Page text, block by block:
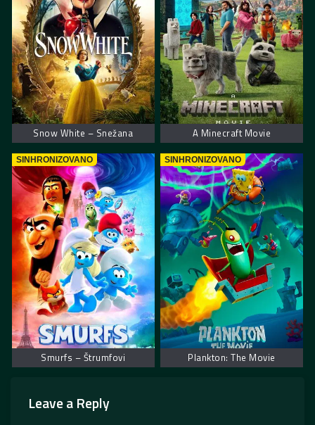
Snow White – Snežana A Minecraft Movie
SINHRONIZOVANO
Smurfs – Štrumfovi
SINHRONIZOVANO
Plankton: The Movie
Leave a Reply